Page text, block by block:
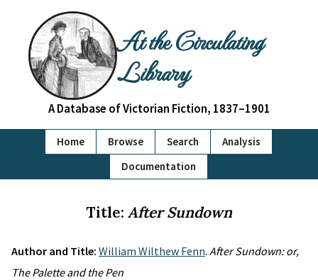
At the Circulating
Library
A Database of Victorian Fiction, 1837–1901
Home Browse Search
Analysis
Documentation
Title: After Sundown
Author and Title: William Wilthew Fenn. After Sundown: or,
The Palette and the Pen